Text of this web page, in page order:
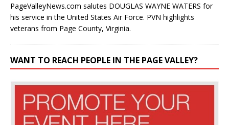
PageValleyNews.com salutes DOUGLAS WAYNE WATERS for
his service in the United States Air Force. PVN highlights
veterans from Page County, Virginia.
WANT TO REACH PEOPLE IN THE PAGE VALLEY?